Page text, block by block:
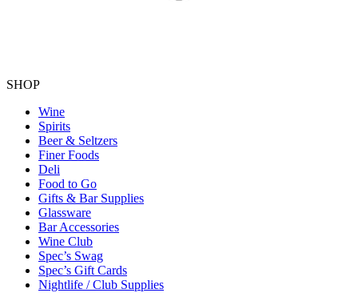
SHOP
Wine
Spirits
Beer & Seltzers
Finer Foods
Deli
Food to Go
Gifts & Bar Supplies
Glassware
Bar Accessories
Wine Club
Spec’s Swag
Spec’s Gift Cards
Nightlife / Club Supplies